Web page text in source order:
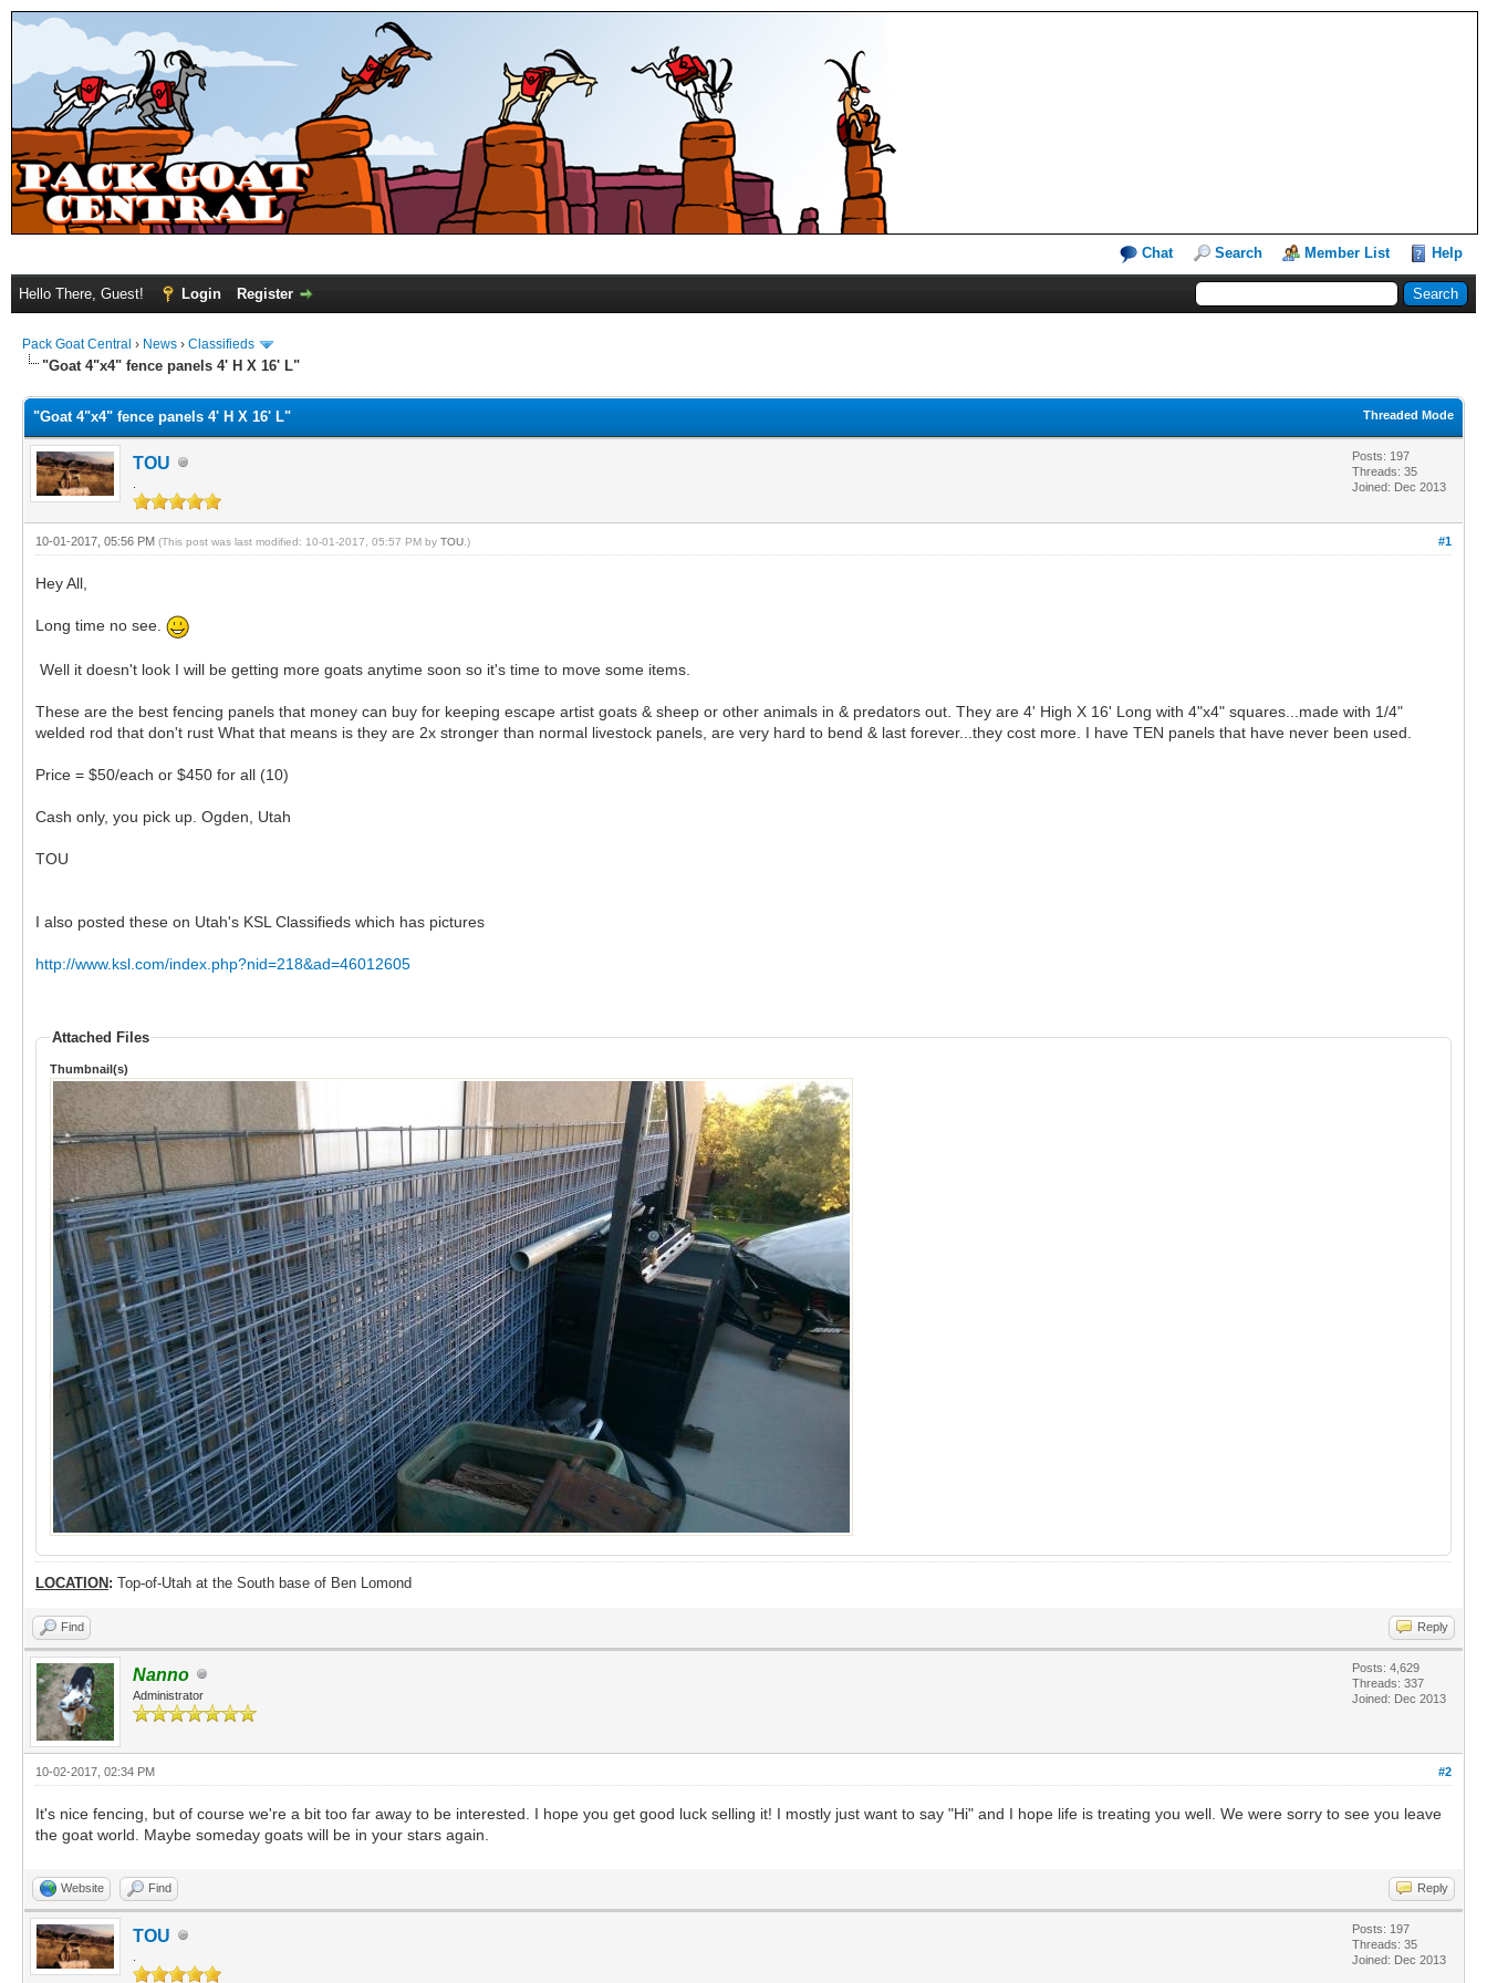
Chat Search Member List Help
Hello There, Guest! Login Register
Pack Goat Central › News › Classifieds
"Goat 4"x4" fence panels 4' H X 16' L"
Threaded Mode
"Goat 4"x4" fence panels 4' H X 16' L"
TOU
Posts: 197
Threads: 35
Joined: Dec 2013
#1
10-01-2017, 05:56 PM (This post was last modified: 10-01-2017, 05:57 PM by TOU .)
Hey All,
Long time no see.
Well it doesn't look I will be getting more goats anytime soon so it's time to move some items.
These are the best fencing panels that money can buy for keeping escape artist goats & sheep or other animals in & predators out. They are 4' High X 16' Long with 4"x4" squares...made with 1/4"
welded rod that don't rust What that means is they are 2x stronger than normal livestock panels, are very hard to bend & last forever...they cost more. I have TEN panels that have never been used.
Price = $50/each or $450 for all (10)
Cash only, you pick up. Ogden, Utah
TOU
I also posted these on Utah's KSL Classifieds which has pictures
http://www.ksl.com/index.php?nid=218&ad=46012605
Attached Files
Thumbnail(s)
LOCATION : Top-of-Utah at the South base of Ben Lomond
Find Reply
Nanno
Administrator
Posts: 4,629
Threads: 337
Joined: Dec 2013
#2
10-02-2017, 02:34 PM
It's nice fencing, but of course we're a bit too far away to be interested. I hope you get good luck selling it! I mostly just want to say "Hi" and I hope life is treating you well. We were sorry to see you leave
the goat world. Maybe someday goats will be in your stars again.
Website Find Reply
TOU
Posts: 197
Threads: 35
Joined: Dec 2013